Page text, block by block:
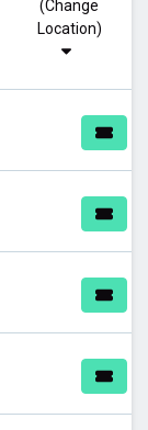
(Change